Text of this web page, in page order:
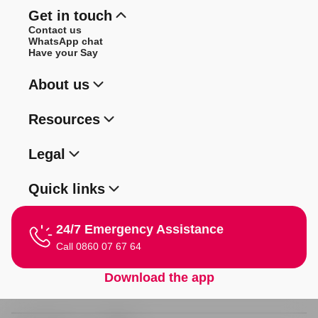
Get in touch
Contact us
WhatsApp chat
Have your Say
About us
Resources
Legal
Quick links
24/7 Emergency Assistance
Call 0860 07 67 64
Download the app